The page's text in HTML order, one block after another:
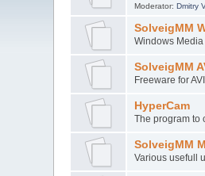
Moderator: Dmitry
SolveigMM
Windows Media
SolveigMM
Freeware for
HyperCam
The program to
SolveigMM
Various usefull